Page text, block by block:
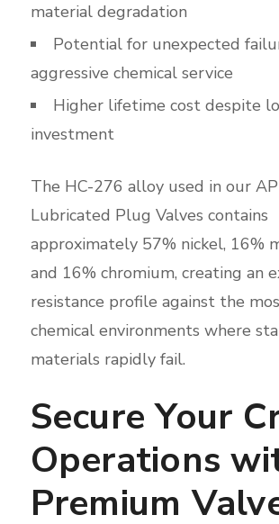
material degradation
Potential for unexpected
aggressive chemical service
Higher lifetime cost despite
investment
The HC-276 alloy used in our
Lubricated Plug Valves contains
approximately 57% nickel, 16%
and 16% chromium, creating an
resistance profile against the
chemical environments where
materials rapidly fail.
Secure Your
Operations
Premium